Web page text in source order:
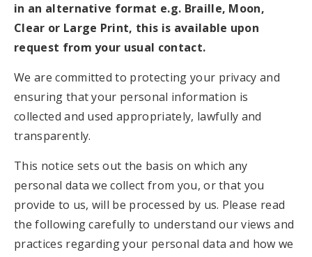
in an alternative format e.g. Braille, Moon,
Clear or Large Print, this is available upon
request from your usual contact.
We are committed to protecting your privacy and
ensuring that your personal information is
collected and used appropriately, lawfully and
transparently.
This notice sets out the basis on which any
personal data we collect from you, or that you
provide to us, will be processed by us. Please read
the following carefully to understand our views and
practices regarding your personal data and how we